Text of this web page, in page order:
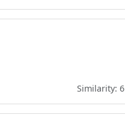
Similarity: 6